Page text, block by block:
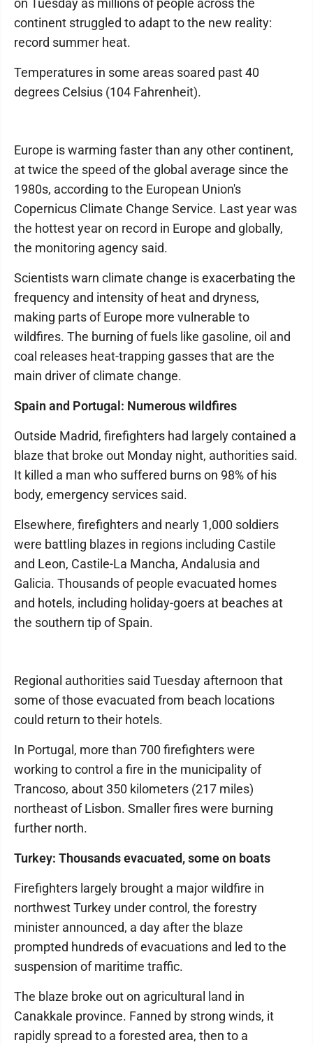
on Tuesday as millions of people across the
continent struggled to adapt to the new reality:
record summer heat.
Temperatures in some areas soared past 40
degrees Celsius (104 Fahrenheit).
Europe is warming faster than any other continent,
at twice the speed of the global average since the
1980s, according to the European Union's
Copernicus Climate Change Service. Last year was
the hottest year on record in Europe and globally,
the monitoring agency said.
Scientists warn climate change is exacerbating the
frequency and intensity of heat and dryness,
making parts of Europe more vulnerable to
wildfires. The burning of fuels like gasoline, oil and
coal releases heat-trapping gasses that are the
main driver of climate change.
Spain and Portugal: Numerous wildfires
Outside Madrid, firefighters had largely contained a
blaze that broke out Monday night, authorities said.
It killed a man who suffered burns on 98% of his
body, emergency services said.
Elsewhere, firefighters and nearly 1,000 soldiers
were battling blazes in regions including Castile
and Leon, Castile-La Mancha, Andalusia and
Galicia. Thousands of people evacuated homes
and hotels, including holiday-goers at beaches at
the southern tip of Spain.
Regional authorities said Tuesday afternoon that
some of those evacuated from beach locations
could return to their hotels.
In Portugal, more than 700 firefighters were
working to control a fire in the municipality of
Trancoso, about 350 kilometers (217 miles)
northeast of Lisbon. Smaller fires were burning
further north.
Turkey: Thousands evacuated, some on boats
Firefighters largely brought a major wildfire in
northwest Turkey under control, the forestry
minister announced, a day after the blaze
prompted hundreds of evacuations and led to the
suspension of maritime traffic.
The blaze broke out on agricultural land in
Canakkale province. Fanned by strong winds, it
rapidly spread to a forested area, then to a